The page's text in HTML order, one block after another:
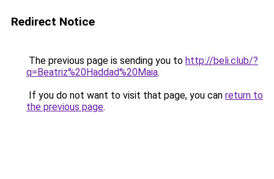
Redirect Notice
The previous page is sending you to http://beli.club/?
q=Beatriz%20Haddad%20Maia.
If you do not want to visit that page, you can return to
the previous page.